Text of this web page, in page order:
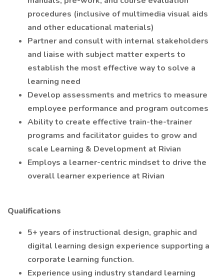
procedures (inclusive of multimedia visual aids
and other educational materials)
Partner and consult with internal stakeholders
and liaise with subject matter experts to
establish the most effective way to solve a
learning need
Develop assessments and metrics to measure
employee performance and program outcomes
Ability to create effective train-the-trainer
programs and facilitator guides to grow and
scale Learning & Development at Rivian
Employs a learner-centric mindset to drive the
overall learner experience at Rivian
Qualifications
5+ years of instructional design, graphic and
digital learning design experience supporting a
corporate learning function.
Experience using industry standard learning